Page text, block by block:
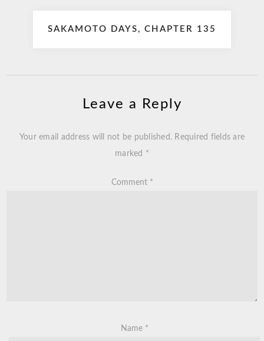
SAKAMOTO DAYS, CHAPTER 135
Leave a Reply
Your email address will not be published. Required fields are
marked *
Comment *
Name *